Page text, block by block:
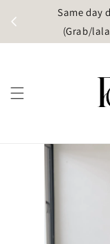
Same day
(Grab/